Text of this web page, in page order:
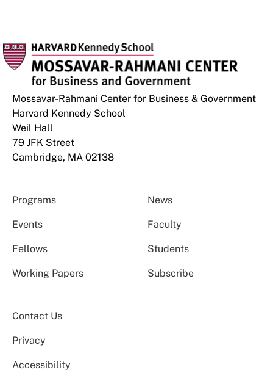
Mossavar-Rahmani Center for Business & Government
Harvard Kennedy School
Weil Hall
79 JFK Street
Cambridge, MA 02138
Programs News
Events Faculty
Fellows Students
Working Papers Subscribe
Contact Us
Privacy
Accessibility